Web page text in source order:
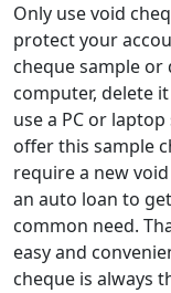
Only use void
protect your
cheque sample
computer, delete
use a PC or
offer this sample
require a new
an auto loan to
common need.
easy and
cheque is always